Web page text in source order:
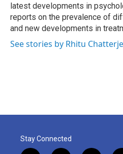
latest developments in
reports on the prevalence of
and new developments in
See stories by Rhitu
Stay Connected